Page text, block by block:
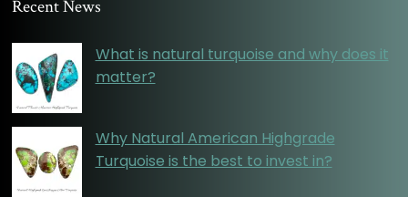
Recent News
What is natural turquoise and why does it
matter?
Why Natural American Highgrade
Turquoise is the best to invest in?